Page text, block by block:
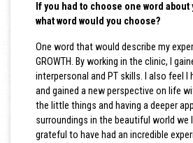
If you had to choose one word
what word would you choose?
One word that would describe my
GROWTH. By working in the clinic, I
interpersonal and PT skills. I also feel I
and gained a new perspective on life
the little things and having a deeper
surroundings in the beautiful world we
grateful to have had an incredible